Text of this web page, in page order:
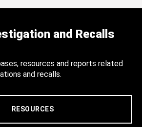
and Recalls
resources and reports related
and recalls.
RESOURCES